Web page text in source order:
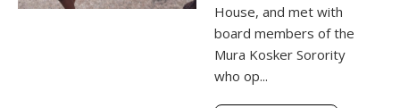
House, and met with
board members of the
Mura Kosker Sorority
who op...